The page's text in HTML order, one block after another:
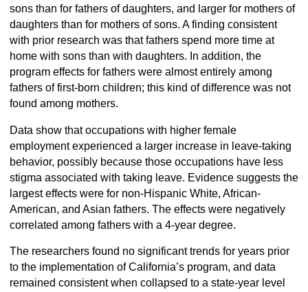
sons than for fathers of daughters, and larger for mothers of
daughters than for mothers of sons. A finding consistent
with prior research was that fathers spend more time at
home with sons than with daughters. In addition, the
program effects for fathers were almost entirely among
fathers of first-born children; this kind of difference was not
found among mothers.
Data show that occupations with higher female
employment experienced a larger increase in leave-taking
behavior, possibly because those occupations have less
stigma associated with taking leave. Evidence suggests the
largest effects were for non-Hispanic White, African-
American, and Asian fathers. The effects were negatively
correlated among fathers with a 4-year degree.
The researchers found no significant trends for years prior
to the implementation of California’s program, and data
remained consistent when collapsed to a state-year level